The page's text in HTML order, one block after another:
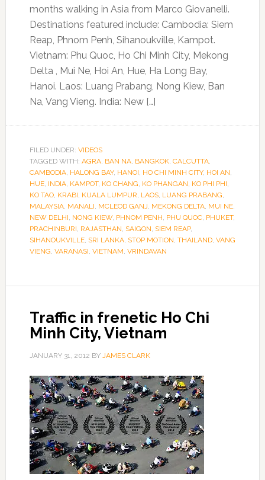
months walking in Asia from Marco Giovanelli.
Destinations featured include: Cambodia: Siem
Reap, Phnom Penh, Sihanoukville, Kampot.
Vietnam: Phu Quoc, Ho Chi Minh City, Mekong
Delta , Mui Ne, Hoi An, Hue, Ha Long Bay,
Hanoi. Laos: Luang Prabang, Nong Kiew, Ban
Na, Vang Vieng. India: New […]
FILED UNDER: VIDEOS
TAGGED WITH: AGRA, BAN NA, BANGKOK, CALCUTTA,
CAMBODIA, HALONG BAY, HANOI, HO CHI MINH CITY, HOI AN,
HUE, INDIA, KAMPOT, KO CHANG, KO PHANGAN, KO PHI PHI,
KO TAO, KRABI, KUALA LUMPUR, LAOS, LUANG PRABANG,
MALAYSIA, MANALI, MCLEOD GANJ, MEKONG DELTA, MUI NE,
NEW DELHI, NONG KIEW, PHNOM PENH, PHU QUOC, PHUKET,
PRACHINBURI, RAJASTHAN, SAIGON, SIEM REAP,
SIHANOUKVILLE, SRI LANKA, STOP MOTION, THAILAND, VANG
VIENG, VARANASI, VIETNAM, VRINDAVAN
Traffic in frenetic Ho Chi
Minh City, Vietnam
JANUARY 31, 2012 BY JAMES CLARK